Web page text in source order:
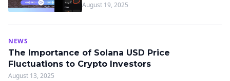
August 19, 2025
NEWS
The Importance of Solana USD Price
Fluctuations to Crypto Investors
August 13, 2025